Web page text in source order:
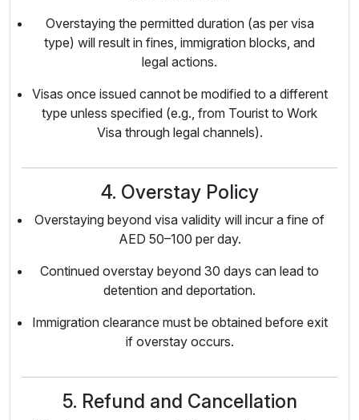
Overstaying the permitted duration (as per visa
type) will result in fines, immigration blocks, and
legal actions.
Visas once issued cannot be modified to a different
type unless specified (e.g., from Tourist to Work
Visa through legal channels).
4. Overstay Policy
Overstaying beyond visa validity will incur a fine of
AED 50–100 per day.
Continued overstay beyond 30 days can lead to
detention and deportation.
Immigration clearance must be obtained before exit
if overstay occurs.
5. Refund and Cancellation